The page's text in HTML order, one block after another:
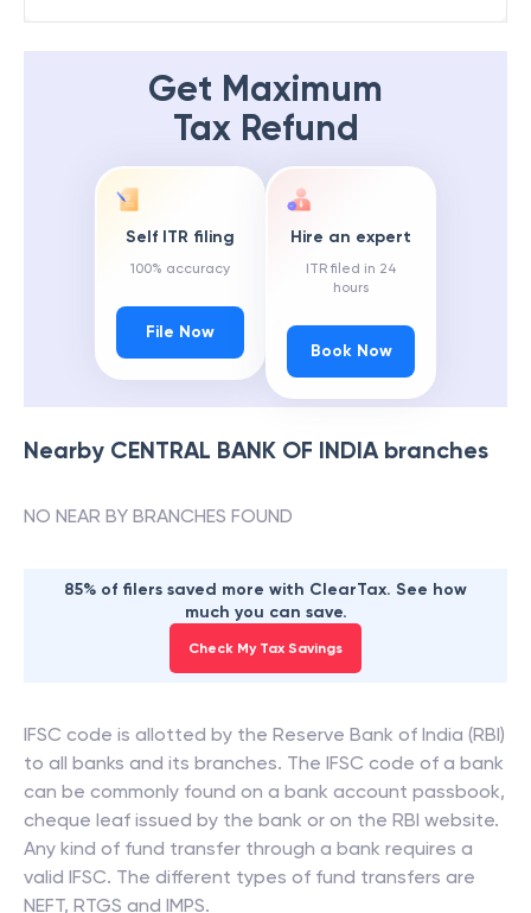
Get Maximum
Tax Refund
Self ITR filing
100% accuracy
File Now
Hire an expert
ITR filed in 24
hours
Book Now
Nearby CENTRAL BANK OF INDIAbranches
NO NEAR BY BRANCHES FOUND
85% of filers saved more with ClearTax. See how
much you can save.
Check My Tax Savings
IFSC code is allotted by the Reserve Bank of India (RBI)
to all banks and its branches. The IFSC code of a bank
can be commonly found on a bank account passbook,
cheque leaf issued by the bank or on the RBI website.
Any kind of fund transfer through a bank requires a
valid IFSC. The different types of fund transfers are
NEFT, RTGS and IMPS.